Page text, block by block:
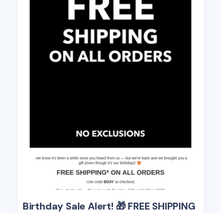
Birthday Sale Alert! 🎁 FREE SHIPPING